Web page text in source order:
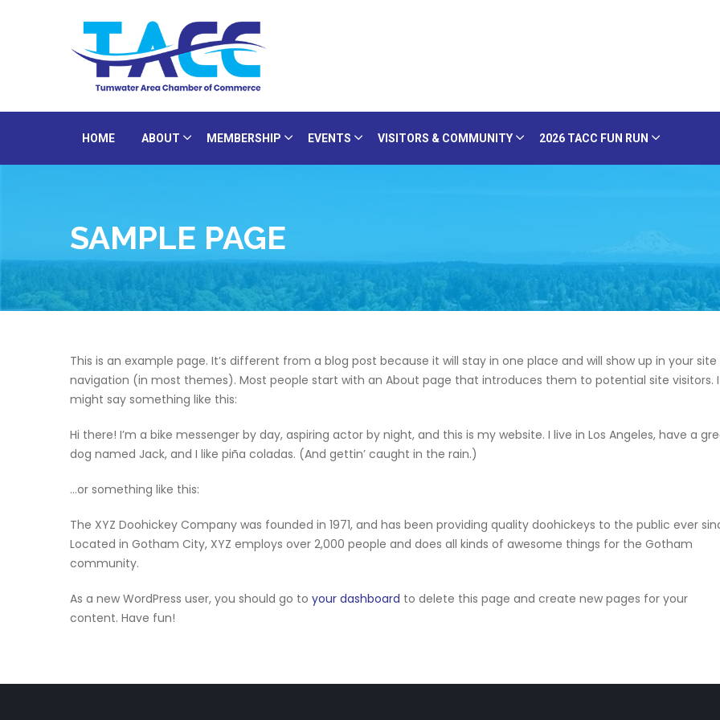
HOME ABOUT MEMBERSHIP EVENTS VISITORS & COMMUNITY 2026 TACC FUN RUN
SAMPLE PAGE
This is an example page. It’s different from a blog post because it will stay in one place and will show up in your site
navigation (in most themes). Most people start with an About page that introduces them to potential site visitors.
might say something like this:
Hi there! I’m a bike messenger by day, aspiring actor by night, and this is my website. I live in Los Angeles, have a
dog named Jack, and I like piña coladas. (And gettin’ caught in the rain.)
…or something like this:
The XYZ Doohickey Company was founded in 1971, and has been providing quality doohickeys to the public ever
Located in Gotham City, XYZ employs over 2,000 people and does all kinds of awesome things for the Gotham
community.
As a new WordPress user, you should go to your dashboard to delete this page and create new pages for your
content. Have fun!